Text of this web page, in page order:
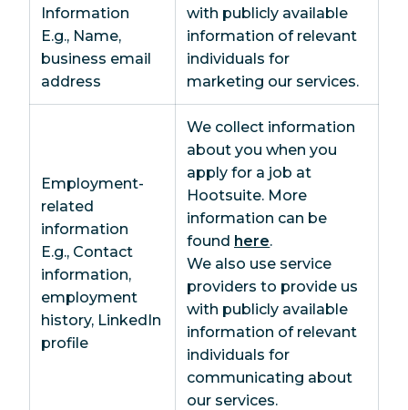
Information
E.g., Name,
business email
address
with publicly available
information of relevant
individuals for
marketing our services.
Employment-
related
information
E.g., Contact
information,
employment
history, LinkedIn
profile
We collect information
about you when you
apply for a job at
Hootsuite. More
information can be
found here.
We also use service
providers to provide us
with publicly available
information of relevant
individuals for
communicating about
our services.